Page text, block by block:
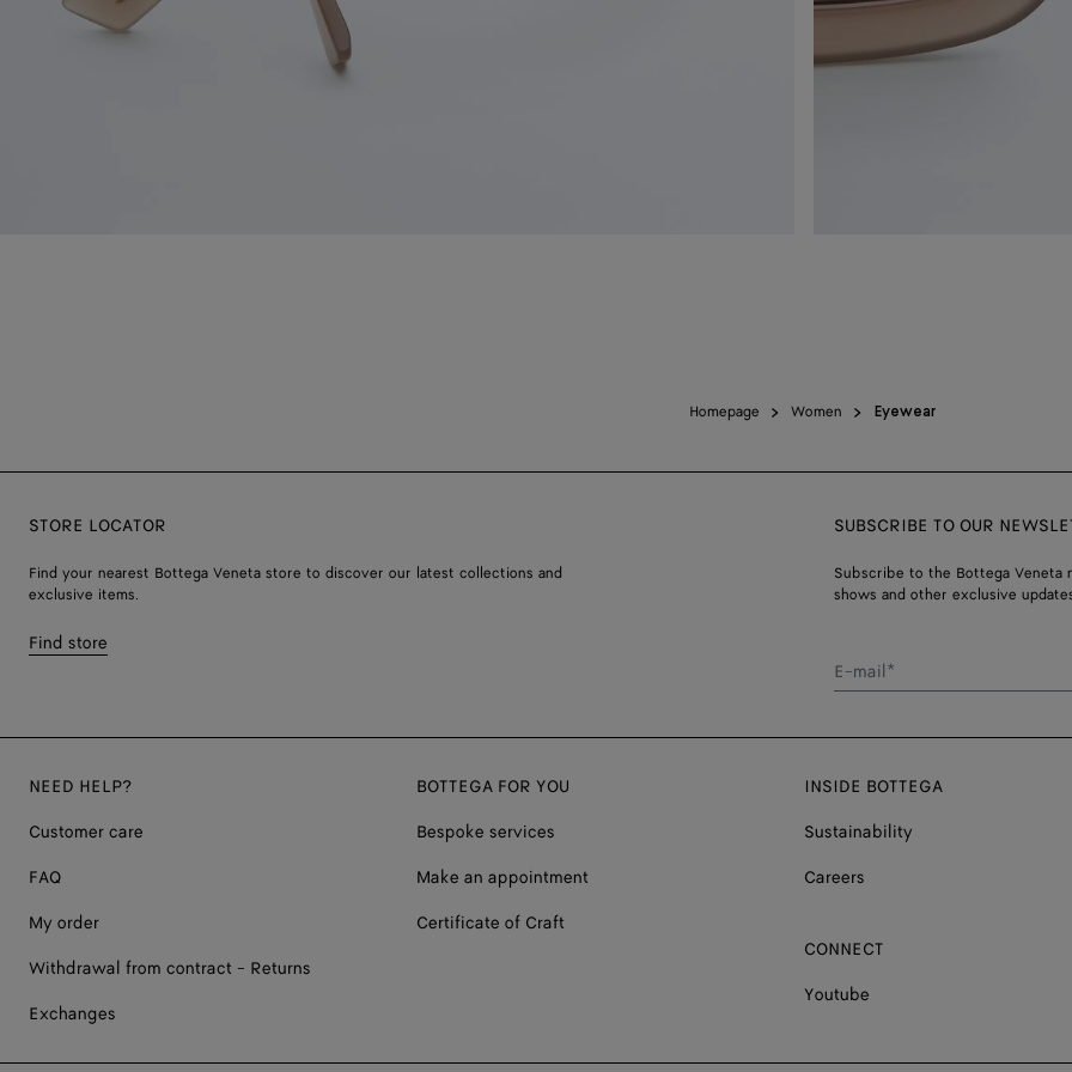
Homepage Women Eyewear
STORE LOCATOR
Find your nearest Bottega Veneta store to discover our latest collections and
exclusive items.
Find store
SUBSCRIBE TO OUR
Subscribe to the Bottega
shows and other exclusive
E-mail*
NEED HELP?
Customer care
FAQ
My order
Withdrawal from contract - Returns
Exchanges
BOTTEGA FOR YOU
Bespoke services
Make an appointment
Certificate of Craft
INSIDE BOTTEGA
Sustainability
Careers
CONNECT
Youtube